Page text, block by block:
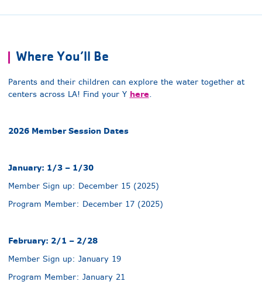
Where You’ll Be
Parents and their children can explore the water together at
centers across LA! Find your Y here.
2026 Member Session Dates
January: 1/3 – 1/30
Member Sign up: December 15 (2025)
Program Member: December 17 (2025)
February: 2/1 – 2/28
Member Sign up: January 19
Program Member: January 21